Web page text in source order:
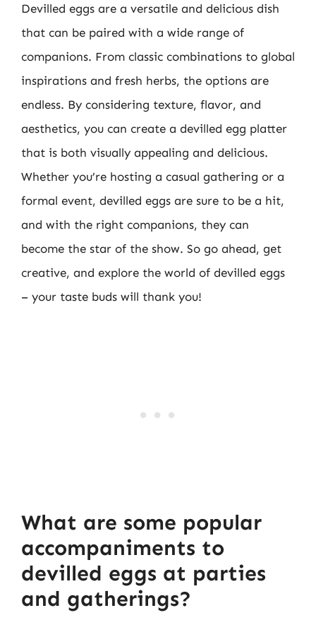
Devilled eggs are a versatile and delicious dish
that can be paired with a wide range of
companions. From classic combinations to global
inspirations and fresh herbs, the options are
endless. By considering texture, flavor, and
aesthetics, you can create a devilled egg platter
that is both visually appealing and delicious.
Whether you’re hosting a casual gathering or a
formal event, devilled eggs are sure to be a hit,
and with the right companions, they can
become the star of the show. So go ahead, get
creative, and explore the world of devilled eggs
– your taste buds will thank you!
What are some popular
accompaniments to
devilled eggs at parties
and gatherings?